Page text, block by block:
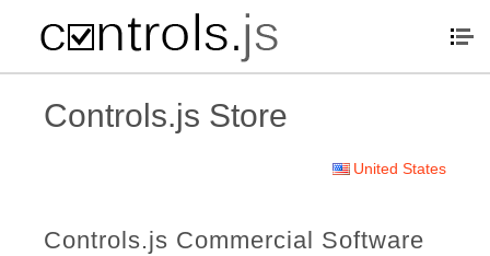
Controls.js Store
United States
Controls.js Commercial Software